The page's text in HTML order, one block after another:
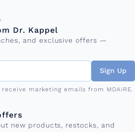
Dr. Kappel
and exclusive offers —
Sign Up
marketing emails from MDAiRE.
new products, restocks, and